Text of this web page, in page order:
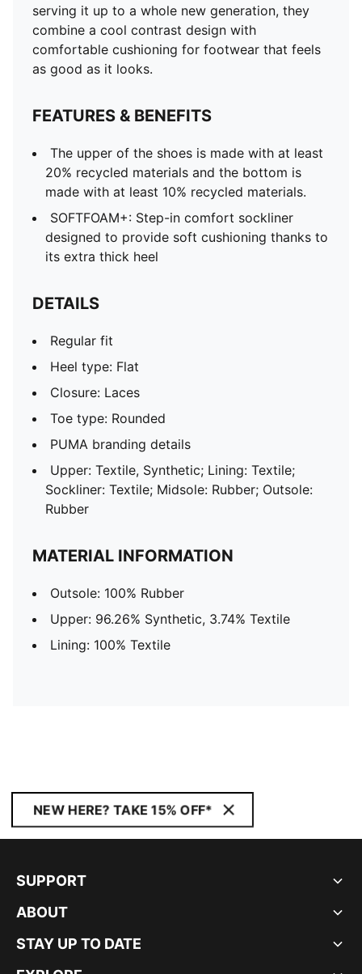
serving it up to a whole new generation, they
combine a cool contrast design with
comfortable cushioning for footwear that feels
as good as it looks.
FEATURES & BENEFITS
The upper of the shoes is made with at least
20% recycled materials and the bottom is
made with at least 10% recycled materials.
SOFTFOAM+: Step-in comfort sockliner
designed to provide soft cushioning thanks to
its extra thick heel
DETAILS
Regular fit
Heel type: Flat
Closure: Laces
Toe type: Rounded
PUMA branding details
Upper: Textile, Synthetic; Lining: Textile;
Sockliner: Textile; Midsole: Rubber; Outsole:
Rubber
MATERIAL INFORMATION
Outsole: 100% Rubber
Upper: 96.26% Synthetic, 3.74% Textile
Lining: 100% Textile
NEW HERE? TAKE 15% OFF*
SUPPORT
ABOUT
STAY UP TO DATE